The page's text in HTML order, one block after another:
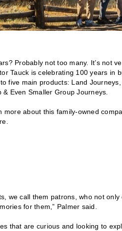
Probably not too many. It’s not
Tauck is celebrating 100 years in
five main products: Land Journeys,
Even Smaller Group Journeys.
about this family-owned
we call them patrons, who not only
for them,” Palmer said.
that are curious and looking to